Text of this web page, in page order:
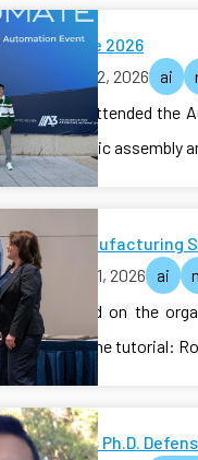
Automate 2026
June 22, 2026 ai
CAIS lab attended
with robotic assembly
ASME Manufacturing
June 21, 2026 ai
Ilya served on the
organize the tutorial:
Mostafa's Ph.D.